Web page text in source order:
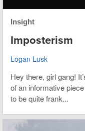
Insight
Imposterism
Logan Lusk
Hey there, girl gang!
of an informative
to be quite frank...